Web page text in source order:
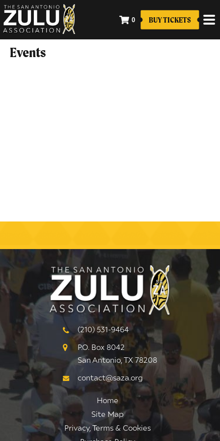
0 BUY TICKETS
Events
(210) 531-9464
P.O. Box 8042
San Antonio, TX 78208
contact@saza.org
Home
Site Map
Privacy, Terms & Cookies